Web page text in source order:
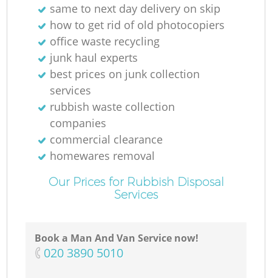
same to next day delivery on skip
how to get rid of old photocopiers
office waste recycling
junk haul experts
best prices on junk collection
services
rubbish waste collection
companies
commercial clearance
homewares removal
Our Prices for Rubbish Disposal
Services
Book a Man And Van Service now!
‎020 3890 5010